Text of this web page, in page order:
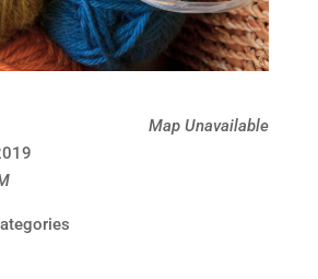
Map Unavailable